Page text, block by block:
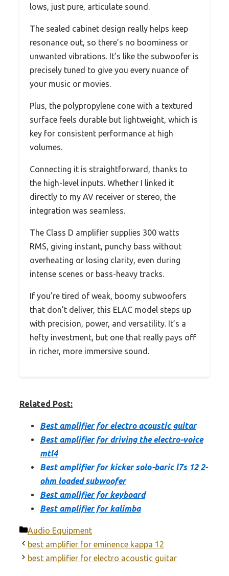
lows, just pure, articulate sound.
The sealed cabinet design really helps keep
resonance out, so there’s no boominess or
unwanted vibrations. It’s like the subwoofer is
precisely tuned to give you every nuance of
your music or movies.
Plus, the polypropylene cone with a textured
surface feels durable but lightweight, which is
key for consistent performance at high
volumes.
Connecting it is straightforward, thanks to
the high-level inputs. Whether I linked it
directly to my AV receiver or stereo, the
integration was seamless.
The Class D amplifier supplies 300 watts
RMS, giving instant, punchy bass without
overheating or losing clarity, even during
intense scenes or bass-heavy tracks.
If you’re tired of weak, boomy subwoofers
that don’t deliver, this ELAC model steps up
with precision, power, and versatility. It’s a
hefty investment, but one that really pays off
in richer, more immersive sound.
Related Post:
Best amplifier for electro acoustic guitar
Best amplifier for driving the electro-voice
mtl4
Best amplifier for kicker solo-baric l7s 12 2-
ohm loaded subwoofer
Best amplifier for keyboard
Best amplifier for kalimba
Categories
Audio Equipment
best amplifier for eminence kappa 12
best amplifier for electro acoustic guitar